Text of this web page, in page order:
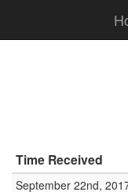
Time Received
September 22nd,